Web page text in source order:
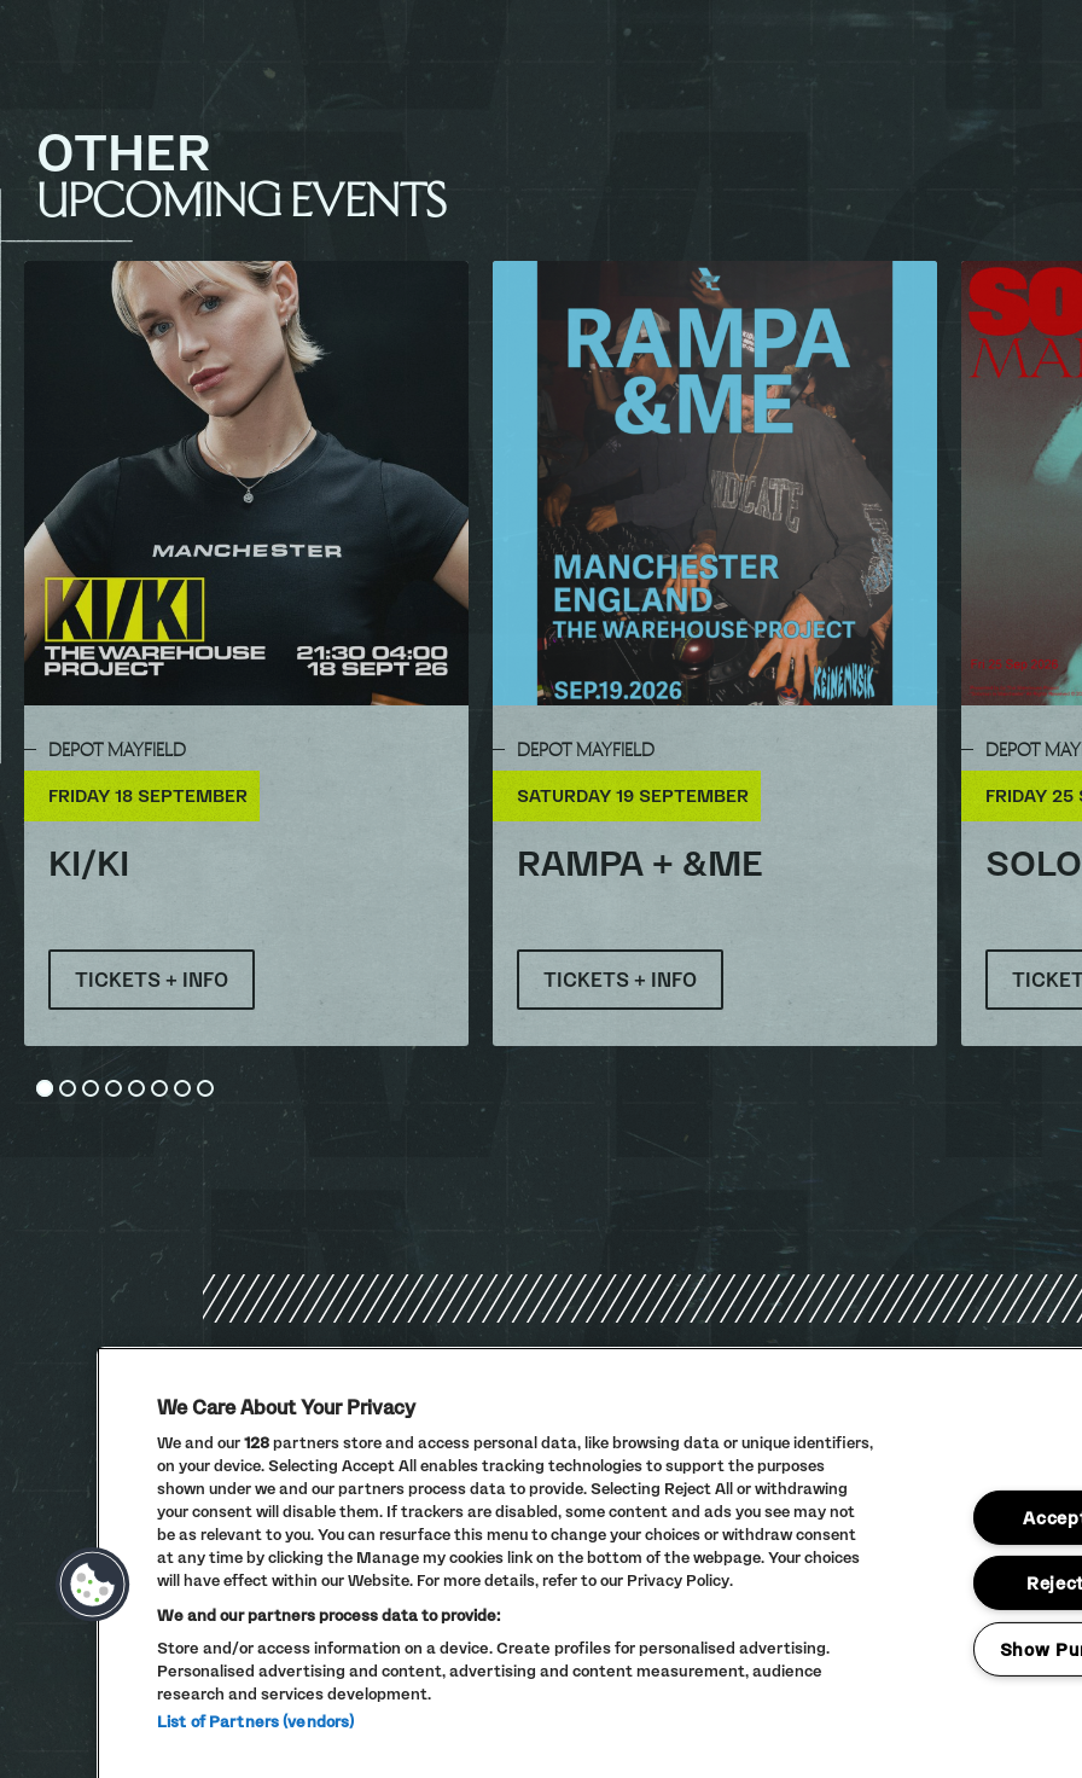
OTHER
UPCOMING EVENTS
DEPOT MAYFIELD
FRIDAY 18 SEPTEMBER
KI/KI
TICKETS + INFO
DEPOT MAYFIELD
SATURDAY 19 SEPTEMBER
RAMPA + &ME
TICKETS + INFO
DEPOT
FRIDAY 25
Go to slide 1
Go to slide 2
Go to slide 3
Go to slide 4
Go to slide 5
Go to slide 6
Go to slide 7
Go to slide 8
FULL CALENDAR
LINEUP SUBJECT
We Care About Your Privacy
We and our128partners store and access personal data, like browsing data or unique identifiers,
on your device. Selecting Accept All enables tracking technologies to support the purposes
shown under we and our partners process data to provide. Selecting Reject All or withdrawing
your consent will disable them. If trackers are disabled, some content and ads you see may not
be as relevant to you. You can resurface this menu to change your choices or withdraw consent
at any time by clicking the Manage my cookies link on the bottom of the webpage. Your choices
will have effect within our Website. For more details, refer to our Privacy Policy.
We and our partners process data to provide:
Store and/or access information on a device. Create profiles for personalised advertising.
Personalised advertising and content, advertising and content measurement, audience
research and services development.
List of Partners (vendors)
Show